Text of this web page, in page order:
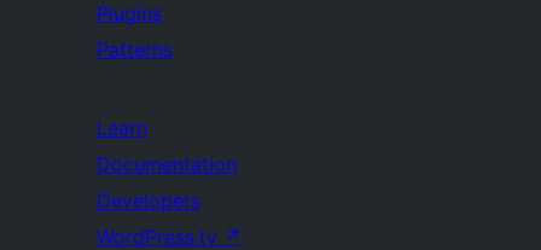
Plugins
Patterns
Learn
Documentation
Developers
WordPress.tv ↗